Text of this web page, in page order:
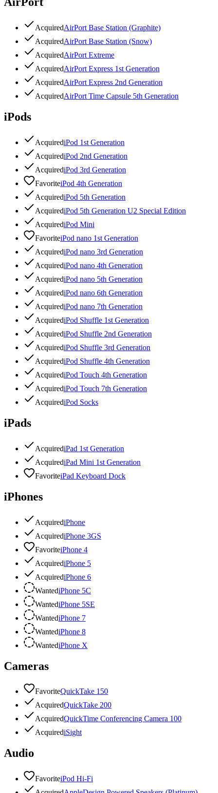
AcquiredAirPort Base Station (Graphite)
AcquiredAirPort Base Station (Snow)
AcquiredAirPort Extreme
AcquiredAirPort Express 1st Generation
AcquiredAirPort Express 2nd Generation
AcquiredAirPort Time Capsule 5th Generation
iPods
AcquirediPod 1st Generation
AcquirediPod 2nd Generation
AcquirediPod 3rd Generation
FavoriteiPod 4th Generation
AcquirediPod 5th Generation
AcquirediPod 5th Generation U2 Special Edition
AcquirediPod Mini
FavoriteiPod nano 1st Generation
AcquirediPod nano 3rd Generation
AcquirediPod nano 4th Generation
AcquirediPod nano 5th Generation
AcquirediPod nano 6th Generation
AcquirediPod nano 7th Generation
AcquirediPod Shuffle 1st Generation
AcquirediPod Shuffle 2nd Generation
AcquirediPod Shuffle 3rd Generation
AcquirediPod Shuffle 4th Generation
AcquirediPod Touch 4th Generation
AcquirediPod Touch 7th Generation
AcquirediPod Socks
iPads
AcquirediPad 1st Generation
AcquirediPad Mini 1st Generation
FavoriteiPad Keyboard Dock
iPhones
AcquirediPhone
AcquirediPhone 3GS
FavoriteiPhone 4
AcquirediPhone 5
AcquirediPhone 6
WantediPhone 5C
WantediPhone 5SE
WantediPhone 7
WantediPhone 8
WantediPhone X
Cameras
FavoriteQuickTake 150
AcquiredQuickTake 200
AcquiredQuickTime Conferencing Camera 100
AcquirediSight
Audio
FavoriteiPod Hi-Fi